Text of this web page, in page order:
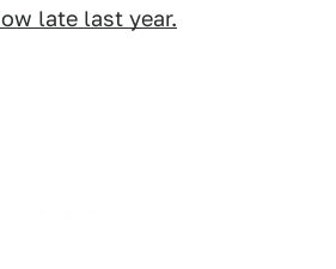
late last year.